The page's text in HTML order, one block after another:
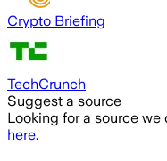
Crypto Briefing
TechCrunch
Suggest a source
Looking for a source
here.